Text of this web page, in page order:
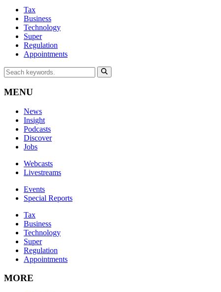
Tax
Business
Technology
Super
Regulation
Appointments
MENU
News
Insight
Podcasts
Discover
Jobs
Webcasts
Livestreams
Events
Special Reports
Tax
Business
Technology
Super
Regulation
Appointments
MORE